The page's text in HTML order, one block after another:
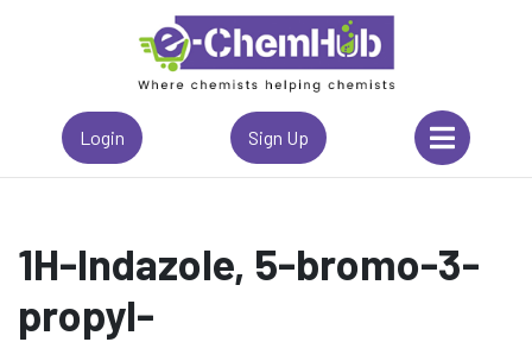
Login Sign Up
1H-Indazole, 5-bromo-3-
propyl-